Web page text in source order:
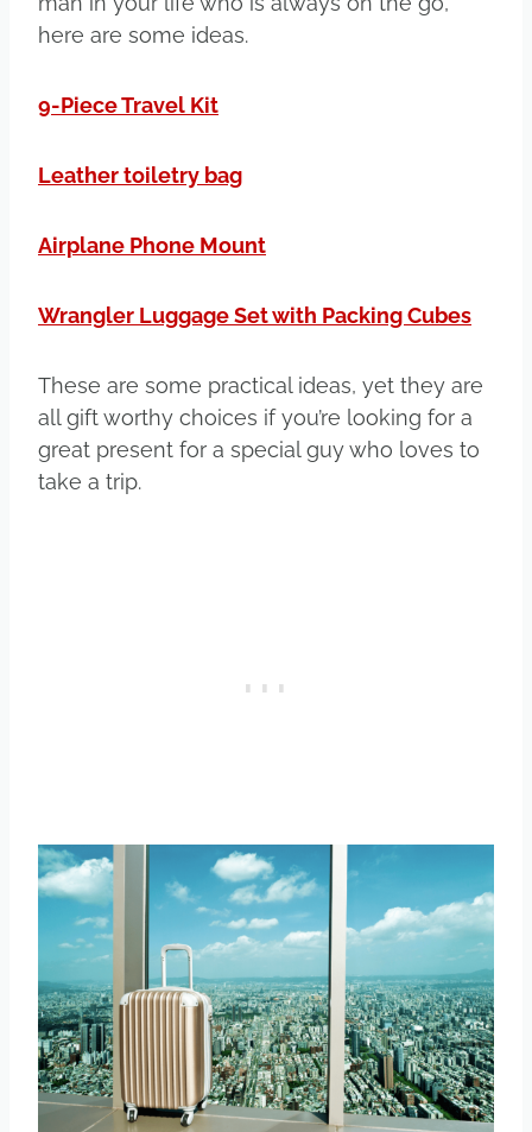
here are some ideas.
9-Piece Travel Kit
Leather toiletry bag
Airplane Phone Mount
Wrangler Luggage Set with Packing Cubes
These are some practical ideas, yet they are
all gift worthy choices if you’re looking for a
great present for a special guy who loves to
take a trip.